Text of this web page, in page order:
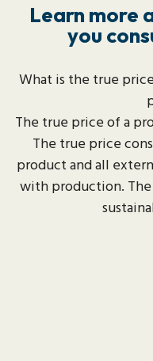
Learn more
you
What is the true
The true price of a
The true price
product and all
with production.